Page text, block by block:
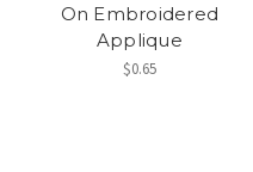
On Embroidered
Applique
$0.65